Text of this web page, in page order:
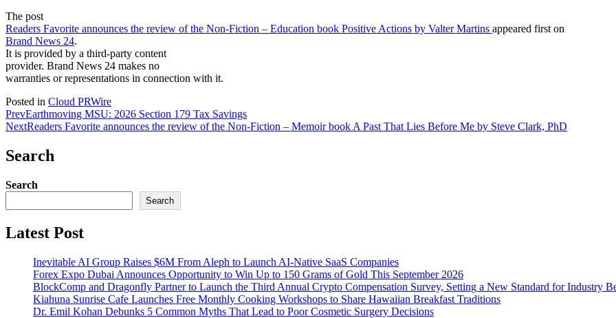
The post
Readers Favorite announces the review of the Non-Fiction – Education book Positive Actions by Valter Martins appeared first on
Brand News 24.
It is provided by a third-party content
provider. Brand News 24 makes no
warranties or representations in connection with it.
Posted in Cloud PRWire
PrevEarthmoving MSU: 2026 Section 179 Tax Savings
NextReaders Favorite announces the review of the Non-Fiction – Memoir book A Past That Lies Before Me by Steve Clark, PhD
Search
Search
Search
Latest Post
Inevitable AI Group Raises $6M From Aleph to Launch AI-Native SaaS Companies
Forex Expo Dubai Announces Opportunity to Win Up to 150 Grams of Gold This September 2026
BlockComp and Dragonfly Partner to Launch the Third Annual Crypto Compensation Survey, Setting a New Standard for Industry
Kiahuna Sunrise Cafe Launches Free Monthly Cooking Workshops to Share Hawaiian Breakfast Traditions
Dr. Emil Kohan Debunks 5 Common Myths That Lead to Poor Cosmetic Surgery Decisions